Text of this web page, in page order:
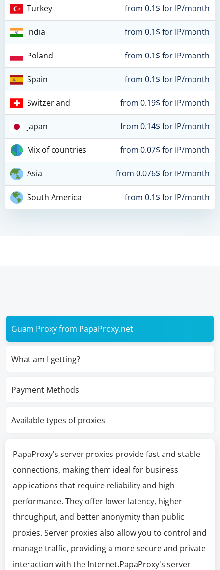
Turkey from 0.1$ for IP/month
India from 0.1$ for IP/month
Poland from 0.1$ for IP/month
Spain from 0.1$ for IP/month
Switzerland from 0.19$ for IP/month
Japan from 0.14$ for IP/month
Mix of countries from 0.07$ for IP/month
Asia from 0.076$ for IP/month
South America from 0.1$ for IP/month
Guam Proxy from PapaProxy.net
What am I getting?
Payment Methods
Available types of proxies
PapaProxy's server proxies provide fast and stable
connections, making them ideal for business
applications that require reliability and high
performance. They offer lower latency, higher
throughput, and better anonymity than public
proxies. Server proxies also allow you to control and
manage traffic, providing a more secure and private
interaction with the Internet.PapaProxy's server